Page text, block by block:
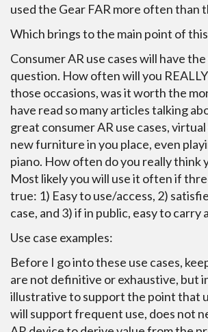
used the Gear FAR more often than
Which brings to the main point of
Consumer AR use cases will have the
question. How often will you
those occasions, was it worth the
have read so many articles talking
great consumer AR use cases,
new furniture in you place, even
piano. How often do you really think
Most likely you will use it often if
true: 1) Easy to use/access, 2)
case, and 3) if in public, easy to carry
Use case examples:
Before I go into these use cases,
are not definitive or exhaustive, but
illustrative to support the point that
will support frequent use, does not